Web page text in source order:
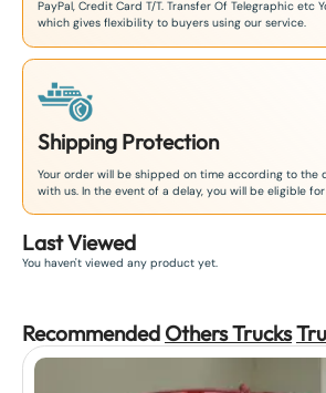
PayPal, Credit Card T/T. Transfer Of Telegraphic etc
which gives flexibility to buyers using our service.
Shipping Protection
Your order will be shipped on time according to the
with us. In the event of a delay, you will be eligible
Last Viewed
You haven't viewed any product yet.
Recommended Others Trucks